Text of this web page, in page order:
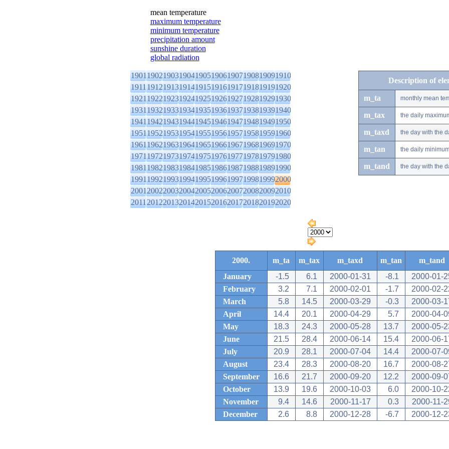
mean temperature
maximum temperature
minimum temperature
precipitation amount
sunshine duration
global radiation
1901190219031904190519061907190819091910
1911191219131914191519161917191819191920
1921192219231924192519261927192819291930
1931193219331934193519361937193819391940
1941194219431944194519461947194819491950
1951195219531954195519561957195819591960
1961196219631964196519661967196819691970
1971197219731974197519761977197819791980
1981198219831984198519861987198819891990
1991199219931994199519961997199819992000
2001200220032004200520062007200820092010
2011201220132014201520162017201820192020
Description of
m_ta monthly mean
m_tax the daily
m_taxd the day with the
m_tan the daily
m_tand the day with the
2000. m_ta m_tax m_taxd m_tan
m_tand
January
-1.5 6.1 2000-01-31 -8.1
2000-01-
February
3.2 7.1 2000-02-01 -1.7
2000-02-
March
5.8 14.5 2000-03-29 -0.3
2000-03-
April
14.4 20.1 2000-04-29 5.7
2000-04-
May
18.3 24.3 2000-05-28 13.7
2000-05-
June
21.5 28.4 2000-06-14 15.4
2000-06-
July
20.9 28.1 2000-07-04 14.4
2000-07-
August
23.4 28.3 2000-08-20 16.7
2000-08-
September
16.6 21.7 2000-09-20 12.2
2000-09-
October
13.9 19.6 2000-10-03 6.0
2000-10-
November
9.4 14.6 2000-11-17 0.3
2000-11-
December
2.6 8.8 2000-12-28 -6.7 2000-12-